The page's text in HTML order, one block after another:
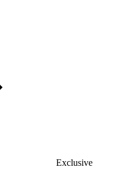
Exclusive